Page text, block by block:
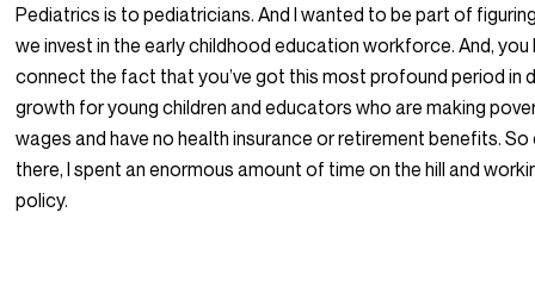
Pediatrics is to pediatricians. And I wanted to be part of
we invest in the early childhood education workforce. And, you
connect the fact that you’ve got this most profound period in
growth for young children and educators who are making
wages and have no health insurance or retirement benefits. So
there, I spent an enormous amount of time on the hill and
policy.